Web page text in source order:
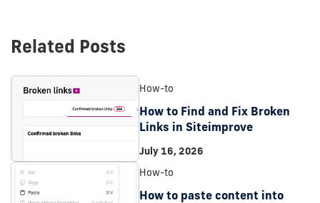
Related Posts
How-to
How to Find and Fix Broken
Links in Siteimprove
July 16, 2026
How-to
How to paste content into